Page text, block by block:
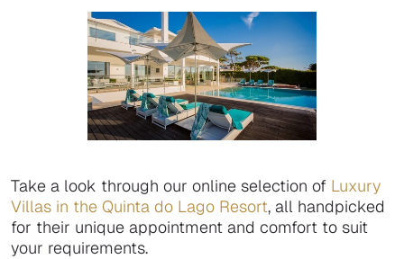
Take a look through our online selection of Luxury
Villas in the Quinta do Lago Resort, all handpicked
for their unique appointment and comfort to suit
your requirements.